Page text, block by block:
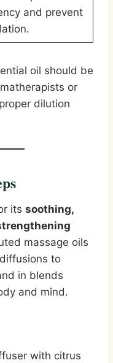
and prevent
oil should be
or
dilution
its soothing,
massage oils
to
in blends
and mind.
with citrus